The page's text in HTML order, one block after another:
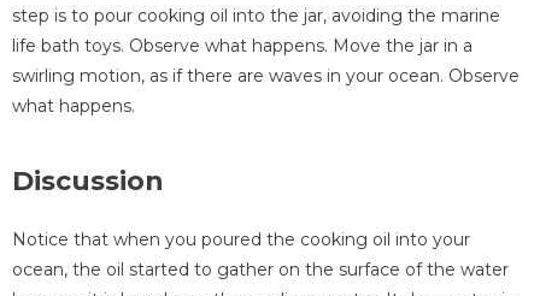
step is to pour cooking oil into the jar, avoiding the marine
life bath toys. Observe what happens. Move the jar in a
swirling motion, as if there are waves in your ocean. Observe
what happens.
Discussion
Notice that when you poured the cooking oil into your
ocean, the oil started to gather on the surface of the water